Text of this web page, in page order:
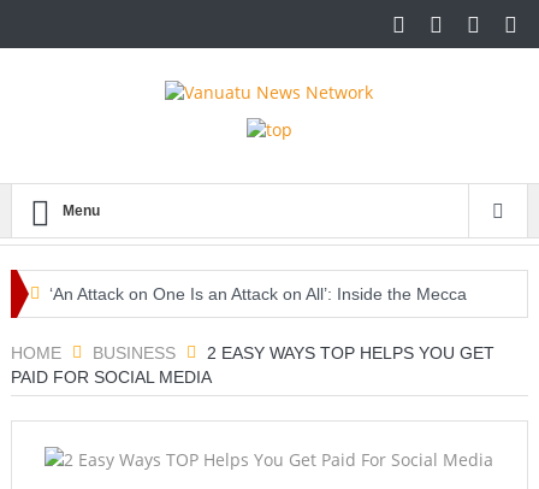
Menu
‘An Attack on One Is an Attack on All’: Inside the Mecca
Europe Awaits a Once-in-a-Generation Eclipse as Day
HOME BUSINESS
2 EASY WAYS TOP HELPS YOU GET
PAID FOR SOCIAL MEDIA